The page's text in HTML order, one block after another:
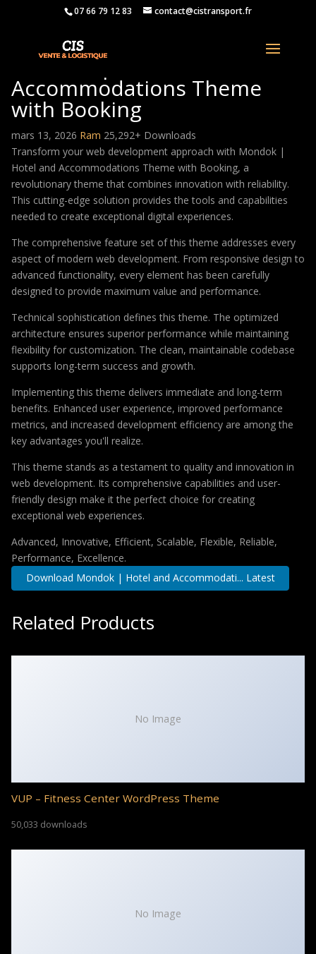
07 66 79 12 83 contact@cistransport.fr
Mondok | Hotel and
Accommodations Theme
with Booking
mars 13, 2026 Ram 25,292+ Downloads
Transform your web development approach with Mondok |
Hotel and Accommodations Theme with Booking, a
revolutionary theme that combines innovation with reliability.
This cutting-edge solution provides the tools and capabilities
needed to create exceptional digital experiences.
The comprehensive feature set of this theme addresses every
aspect of modern web development. From responsive design to
advanced functionality, every element has been carefully
designed to provide maximum value and performance.
Technical sophistication defines this theme. The optimized
architecture ensures superior performance while maintaining
flexibility for customization. The clean, maintainable codebase
supports long-term success and growth.
Implementing this theme delivers immediate and long-term
benefits. Enhanced user experience, improved performance
metrics, and increased development efficiency are among the
key advantages you'll realize.
This theme stands as a testament to quality and innovation in
web development. Its comprehensive capabilities and user-
friendly design make it the perfect choice for creating
exceptional web experiences.
Advanced, Innovative, Efficient, Scalable, Flexible, Reliable,
Performance, Excellence.
Download Mondok | Hotel and Accommodati... Latest
Related Products
No Image
VUP – Fitness Center WordPress Theme
50,033 downloads
No Image